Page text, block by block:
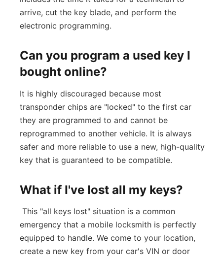
arrive, cut the key blade, and perform the
electronic programming.
Can you program a used key I
bought online?
It is highly discouraged because most
transponder chips are "locked" to the first car
they are programmed to and cannot be
reprogrammed to another vehicle. It is always
safer and more reliable to use a new, high-quality
key that is guaranteed to be compatible.
What if I've lost all my keys?
This "all keys lost" situation is a common
emergency that a mobile locksmith is perfectly
equipped to handle. We come to your location,
create a new key from your car's VIN or door